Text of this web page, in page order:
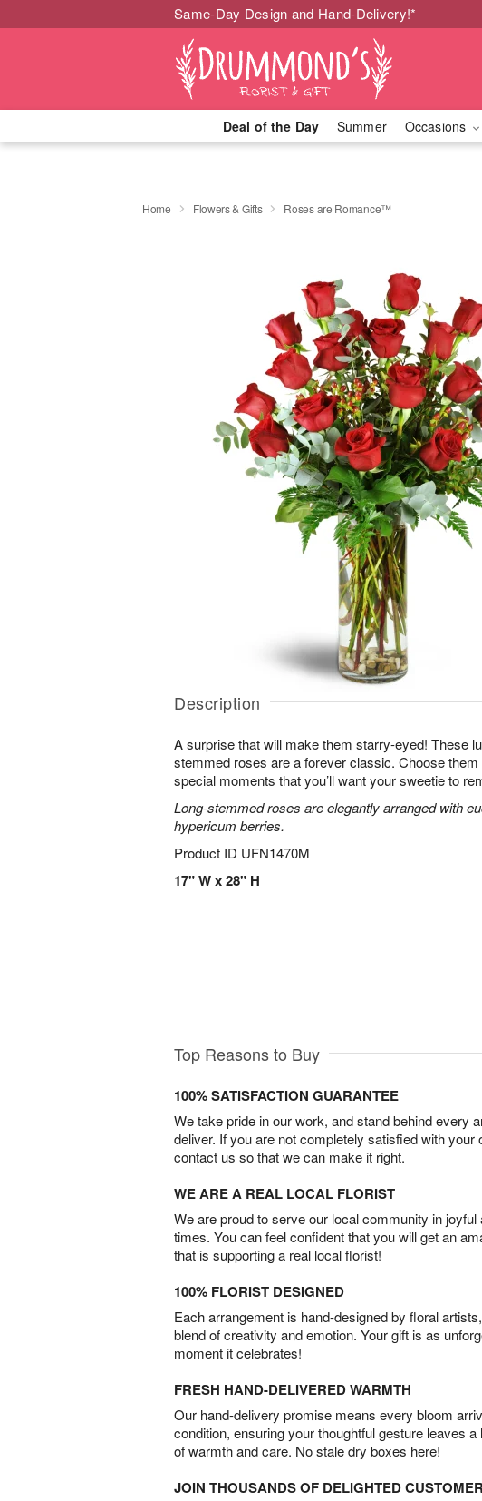
Same-Day Design and Hand-Delivery!*
Deal of the Day Summer Occasions
Home Flowers & Gifts Roses are Romance™
Description
A surprise that will make them starry-eyed! These
stemmed roses are a forever classic. Choose them
special moments that you’ll want your sweetie to
Long-stemmed roses are elegantly arranged with
hypericum berries.
Product ID UFN1470M
17" W x 28" H
Top Reasons to Buy
100% SATISFACTION GUARANTEE
We take pride in our work, and stand behind every
deliver. If you are not completely satisfied with your
contact us so that we can make it right.
WE ARE A REAL LOCAL FLORIST
We are proud to serve our local community in joyful
times. You can feel confident that you will get an
that is supporting a real local florist!
100% FLORIST DESIGNED
Each arrangement is hand-designed by floral
blend of creativity and emotion. Your gift is as
moment it celebrates!
FRESH HAND-DELIVERED WARMTH
Our hand-delivery promise means every bloom
condition, ensuring your thoughtful gesture leaves
of warmth and care. No stale dry boxes here!
JOIN THOUSANDS OF DELIGHTED